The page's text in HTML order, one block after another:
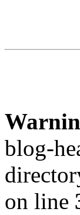
blog-
on line